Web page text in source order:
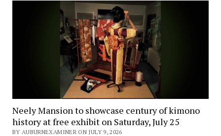
Neely Mansion to showcase century of kimono
history at free exhibit on Saturday, July 25
BY AUBURNEXAMINER ON JULY 9, 2026